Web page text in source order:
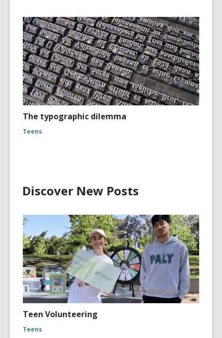
The typographic dilemma
Teens
Discover New Posts
Teen Volunteering
Teens